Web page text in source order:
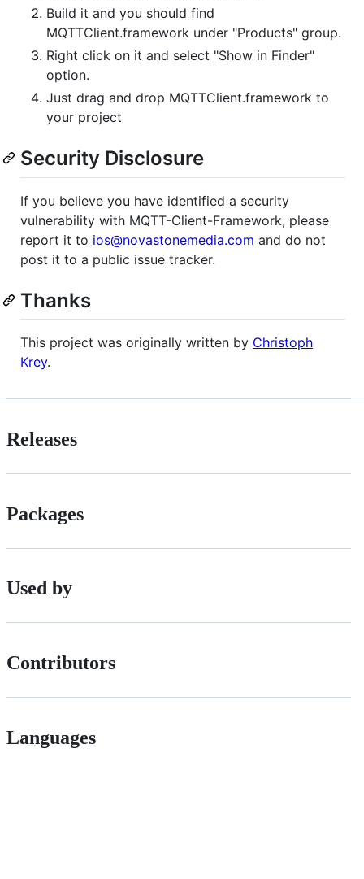
Build it and you should find
MQTTClient.framework under "Products" group.
Right click on it and select "Show in Finder"
option.
Just drag and drop MQTTClient.framework to
your project
Security Disclosure
If you believe you have identified a security
vulnerability with MQTT-Client-Framework, please
report it to ios@novastonemedia.com and do not
post it to a public issue tracker.
Thanks
This project was originally written by Christoph
Krey.
Releases
Packages
Used by
Contributors
Languages